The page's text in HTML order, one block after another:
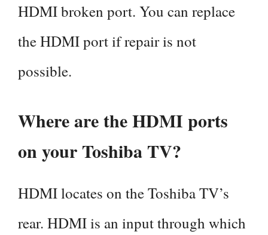
HDMI broken port. You can replace
the HDMI port if repair is not
possible.
Where are the HDMI ports
on your Toshiba TV?
HDMI locates on the Toshiba TV’s
rear. HDMI is an input through which